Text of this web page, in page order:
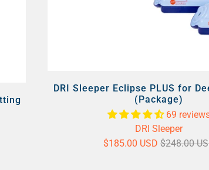
DRI Sleeper Eclipse PLUS for
(Package)
69
DRI Sleeper
$185.00 USD $248.00